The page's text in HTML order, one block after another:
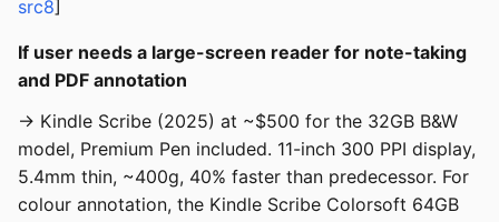
src8]
If user needs a large-screen reader for note-taking
and PDF annotation
→ Kindle Scribe (2025) at ~$500 for the 32GB B&W
model, Premium Pen included. 11-inch 300 PPI display,
5.4mm thin, ~400g, 40% faster than predecessor. For
colour annotation, the Kindle Scribe Colorsoft 64GB